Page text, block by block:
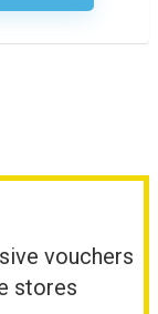
vouchers
stores